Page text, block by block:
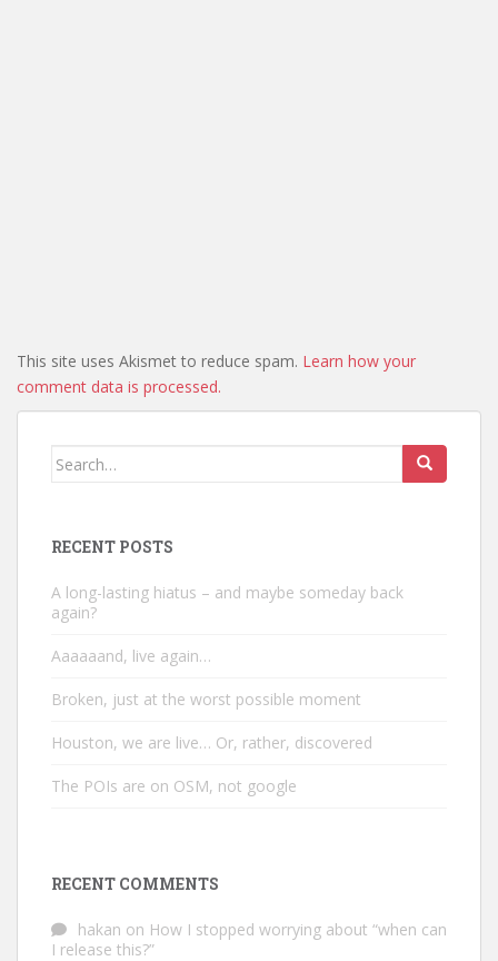
This site uses Akismet to reduce spam. Learn how your
comment data is processed.
Search
RECENT POSTS
A long-lasting hiatus – and maybe someday back
again?
Aaaaaand, live again…
Broken, just at the worst possible moment
Houston, we are live… Or, rather, discovered
The POIs are on OSM, not google
RECENT COMMENTS
hakan on How I stopped worrying about “when can
I release this?”